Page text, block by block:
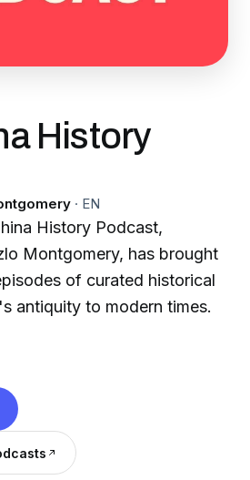
History
· EN
History Podcast,
Montgomery, has brought
of curated historical
antiquity to modern times.